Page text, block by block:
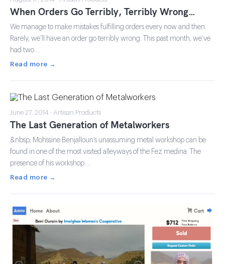
When Orders Go Terribly, Terribly Wrong…
We manage to make mistakes fulfilling orders every now and then.
Rarely, we’ll have an order go terribly wrong. This past month, we’ve
had two …
Read more →
June 27, 2014 · Artisan Products
The Last Generation of Metalworkers
&nbsp; Mohssine Benjalloun’s unassuming metal workshop can be
found in one of the most visited alleyways of the Fez medina. The
presence of his workshop …
Read more →